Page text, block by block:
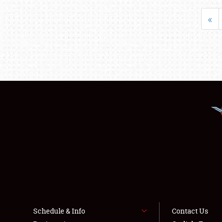
«
Schedule & Info
Contact Us